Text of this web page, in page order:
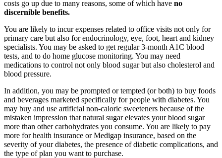
costs go up due to many reasons, some of which have no
discernible benefits.
You are likely to incur expenses related to office visits not only for
primary care but also for endocrinology, eye, foot, heart and kidney
specialists. You may be asked to get regular 3-month A1C blood
tests, and to do home glucose monitoring. You may need
medications to control not only blood sugar but also cholesterol and
blood pressure.
In addition, you may be prompted or tempted (or both) to buy foods
and beverages marketed specifically for people with diabetes. You
may buy and use artificial non-caloric sweeteners because of the
mistaken impression that natural sugar elevates your blood sugar
more than other carbohydrates you consume. You are likely to pay
more for health insurance or Medigap insurance, based on the
severity of your diabetes, the presence of diabetic complications, and
the type of plan you want to purchase.